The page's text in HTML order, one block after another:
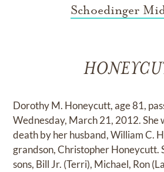
Schoedinger
Dorothy M. Honeycutt, age 81,
Wednesday, March 21, 2012. She
death by her husband, William C.
grandson, Christopher Honeycutt.
sons, Bill Jr. (Terri), Michael, Ron